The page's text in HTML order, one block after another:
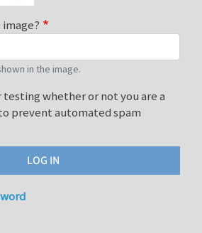
in the image.
testing whether or not you are a
prevent automated spam